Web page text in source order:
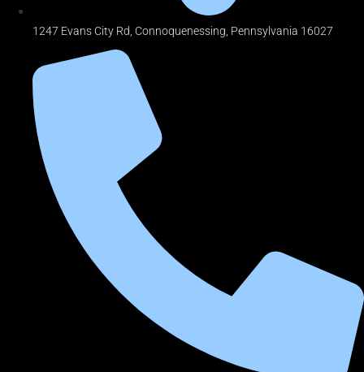
1247 Evans City Rd, Connoquenessing, Pennsylvania 16027